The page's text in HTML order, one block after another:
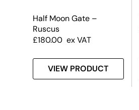
Half Moon Gate –
Ruscus
£180.00 ex VAT
VIEW PRODUCT